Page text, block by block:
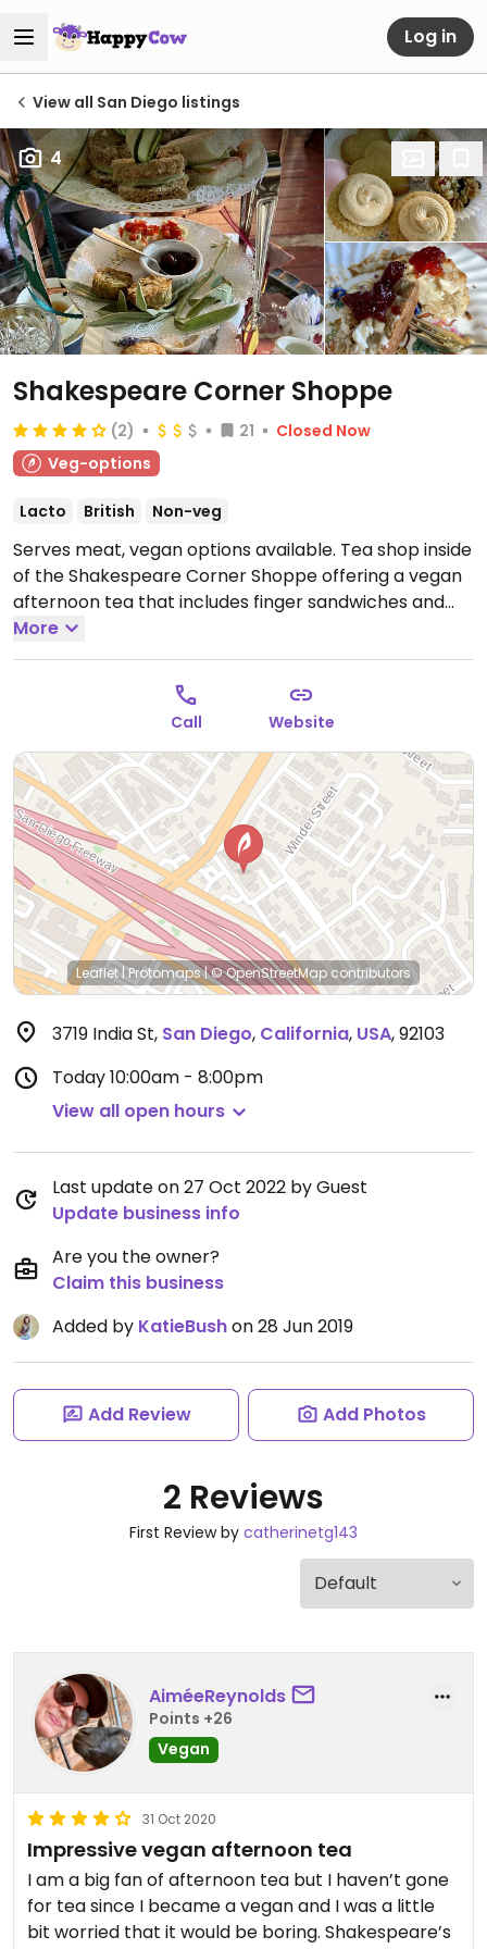
Log in
View all San Diego listings
4
Shakespeare Corner Shoppe
(2) 21
Closed Now
Veg-options
Lacto British Non-veg
Serves meat, vegan options available. Tea shop inside
of the Shakespeare Corner Shoppe offering a vegan
afternoon tea that includes finger sandwiches and
desserts.
More
Call Website
Leaflet|Protomaps|© OpenStreetMapcontributors
3719 India St, San Diego, California, USA,92103
Today10:00am - 8:00pm
View all open hours
Last update on 27 Oct 2022 by Guest
Update business info
Are you the owner?
Claim this business
Added by KatieBushon 28 Jun 2019
Add Review Add Photos
2 Reviews
First Review by catherinetg143
AiméeReynolds
Points +26
Vegan
31 Oct 2020
Impressive vegan afternoon tea
I am a big fan of afternoon tea but I haven’t gone
for tea since I became a vegan and I was a little
bit worried that it would be boring. Shakespeare’s